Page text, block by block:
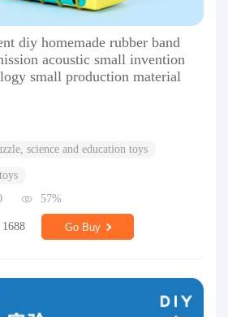
diy homemade rubber band
acoustic small invention
small production material
science and education toys
57%
1688 Go Buy